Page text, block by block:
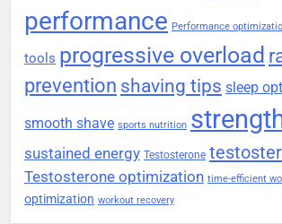
performance Performance
tools progressive overload
prevention shaving tips sleep
smooth shave sports nutrition
sustained energy Testosterone
Testosterone optimization time-efficient
optimization workout recovery